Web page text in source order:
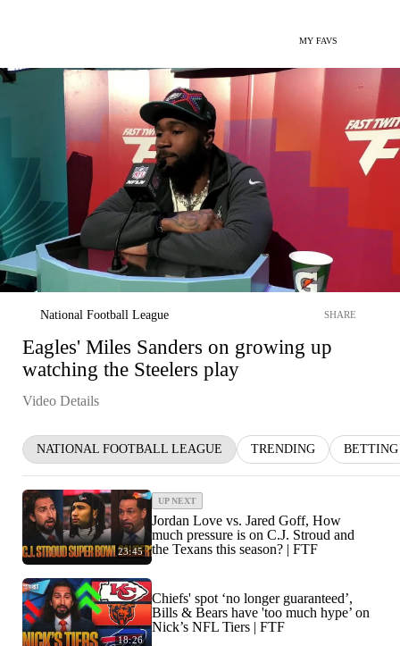
MY FAVS
National Football League SHARE
Eagles' Miles Sanders on growing up
watching the Steelers play
Video Details
NATIONAL FOOTBALL LEAGUE TRENDING BETTING
23:45
UP NEXT
Jordan Love vs. Jared Goff, How
much pressure is on C.J. Stroud and
the Texans this season? | FTF
18:26
Chiefs' spot ‘no longer guaranteed’,
Bills & Bears have 'too much hype’ on
Nick’s NFL Tiers | FTF